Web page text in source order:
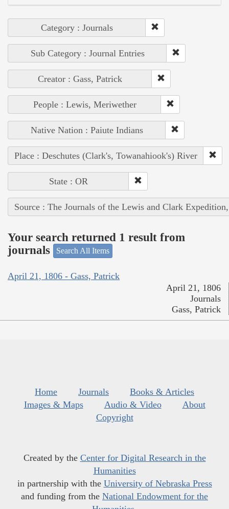
Category : Journals
Sub Category : Journal Entries
Creator : Gass, Patrick
People : Lewis, Meriwether
Native Nation : Paiute Indians
Place : Deschutes (Clark's, Towanahiook's) River
State : OR
Source : The Journals of the Lewis and Clark
Your search returned 1 result from
journals
Search All Items
April 21, 1806 - Gass, Patrick
April 21, 1806
Journals
Gass, Patrick
Home Journals
Books & Articles
Images & Maps
Audio & Video
About
Copyright
Created by the Center for Digital Research in the
Humanities
in partnership with the University of Nebraska Press
and funding from the National Endowment for the